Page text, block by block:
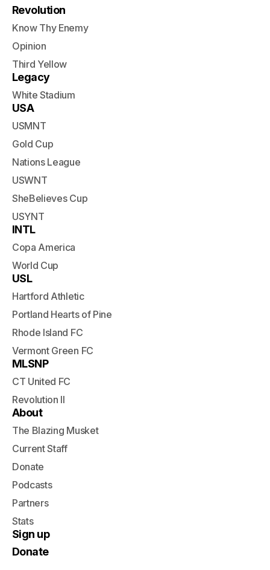
Revolution
Know Thy Enemy
Opinion
Third Yellow
Legacy
White Stadium
USA
USMNT
Gold Cup
Nations League
USWNT
SheBelieves Cup
USYNT
INTL
Copa America
World Cup
USL
Hartford Athletic
Portland Hearts of Pine
Rhode Island FC
Vermont Green FC
MLSNP
CT United FC
Revolution II
About
The Blazing Musket
Current Staff
Donate
Podcasts
Partners
Stats
Sign up
Donate